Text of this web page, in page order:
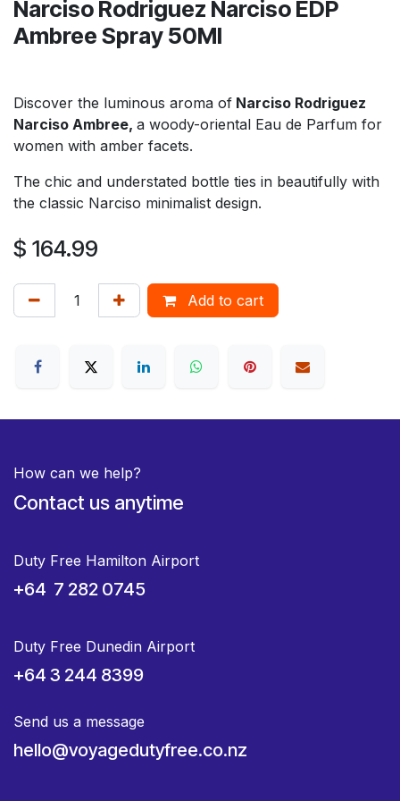
Narciso Rodriguez Narciso EDP
Ambree Spray 50Ml
Discover the luminous aroma of Narciso Rodriguez
Narciso Ambree, a woody-oriental Eau de Parfum for
women with amber facets.
The chic and understated bottle ties in beautifully with
the classic Narciso minimalist design.
$ 164.99
Add to cart
How can we help?
Contact us anytime
Duty Free Hamilton Airport
+64 7 282 0745
Duty Free Dunedin Airport
+64 3 244 8399
Send us a message
hello@voyagedutyfree.co.nz